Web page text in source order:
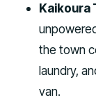
Kaikoura
the town
laundry,
van.